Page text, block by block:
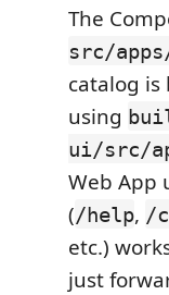
The
src/
catalog
using
ui/src/
Web App
(/help, /
etc.)
just